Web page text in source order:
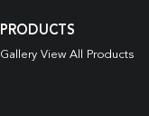
PRODUCTS
Gallery View All Products